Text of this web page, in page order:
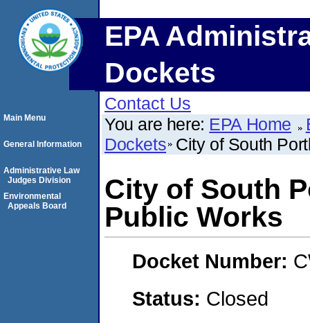
EPA
Dockets
Contact Us
You are here: EPA Home
Dockets City of South
City of South
Public Works
Docket Number:
Status: Closed
Main Menu
General Information
Administrative Law
Judges Division
Environmental
Appeals Board